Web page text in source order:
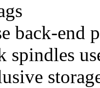
back-end
spindles